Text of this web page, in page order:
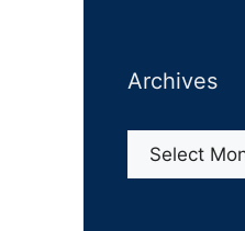
Archives
Archives